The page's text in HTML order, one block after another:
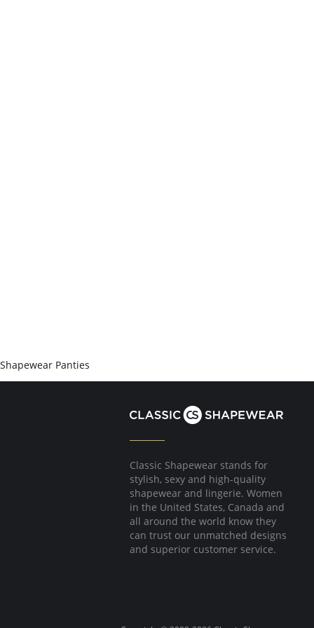
Shapewear Panties
Classic Shapewear stands for
stylish, sexy and high-quality
shapewear and lingerie. Women
in the United States, Canada and
all around the world know they
can trust our unmatched designs
and superior customer service.